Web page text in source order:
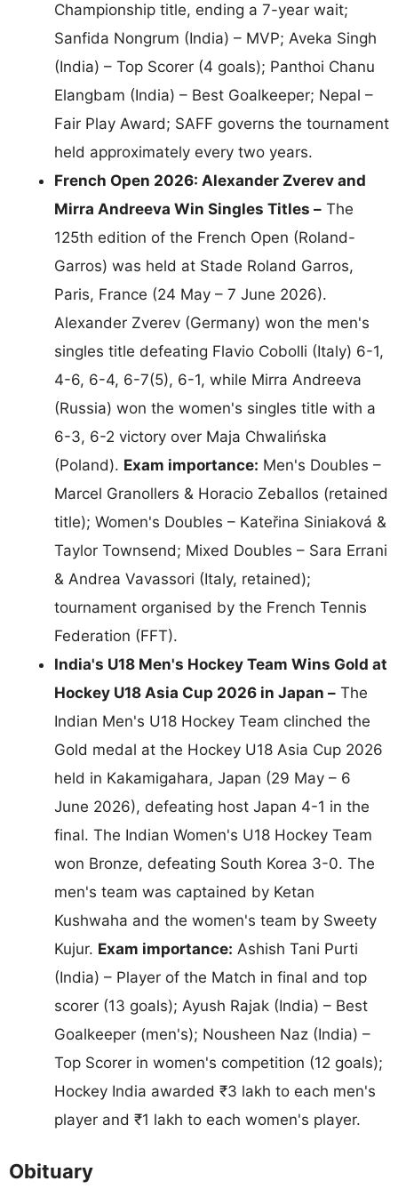
Championship title, ending a 7-year wait;
Sanfida Nongrum (India) – MVP; Aveka Singh
(India) – Top Scorer (4 goals); Panthoi Chanu
Elangbam (India) – Best Goalkeeper; Nepal –
Fair Play Award; SAFF governs the tournament
held approximately every two years.
French Open 2026: Alexander Zverev and
Mirra Andreeva Win Singles Titles – The
125th edition of the French Open (Roland-
Garros) was held at Stade Roland Garros,
Paris, France (24 May – 7 June 2026).
Alexander Zverev (Germany) won the men's
singles title defeating Flavio Cobolli (Italy) 6-1,
4-6, 6-4, 6-7(5), 6-1, while Mirra Andreeva
(Russia) won the women's singles title with a
6-3, 6-2 victory over Maja Chwalińska
(Poland). Exam importance: Men's Doubles –
Marcel Granollers & Horacio Zeballos (retained
title); Women's Doubles – Kateřina Siniaková &
Taylor Townsend; Mixed Doubles – Sara Errani
& Andrea Vavassori (Italy, retained);
tournament organised by the French Tennis
Federation (FFT).
India's U18 Men's Hockey Team Wins Gold at
Hockey U18 Asia Cup 2026 in Japan – The
Indian Men's U18 Hockey Team clinched the
Gold medal at the Hockey U18 Asia Cup 2026
held in Kakamigahara, Japan (29 May – 6
June 2026), defeating host Japan 4-1 in the
final. The Indian Women's U18 Hockey Team
won Bronze, defeating South Korea 3-0. The
men's team was captained by Ketan
Kushwaha and the women's team by Sweety
Kujur. Exam importance: Ashish Tani Purti
(India) – Player of the Match in final and top
scorer (13 goals); Ayush Rajak (India) – Best
Goalkeeper (men's); Nousheen Naz (India) –
Top Scorer in women's competition (12 goals);
Hockey India awarded ₹3 lakh to each men's
player and ₹1 lakh to each women's player.
Obituary